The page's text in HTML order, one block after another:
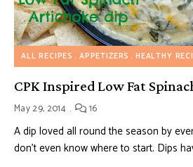
ALL RECIPES APPETIZERS HEALTHY
CPK Inspired Low Fat
May 29, 2014 16
A dip loved all round the season by
don’t even know where to start. Dips